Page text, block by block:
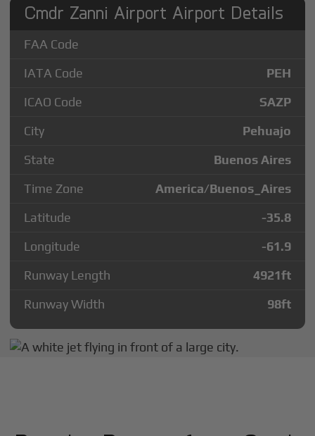
Cmdr Zanni Airport Airport Details
FAA Code
IATA Code
PEH
ICAO Code
SAZP
City
Pehuajo
State
Buenos Aires
Time Zone
America/Buenos_Aires
Latitude
-35.8
Longitude
-61.9
Runway Length
4921ft
Runway Width
98ft